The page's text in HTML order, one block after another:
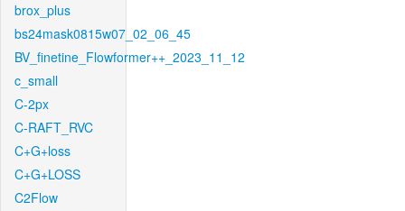
brox_plus
bs24mask0815w07_02_06_45
BV_finetine_Flowformer++_2023_11_12
c_small
C-2px
C-RAFT_RVC
C+G+loss
C+G+LOSS
C2Flow